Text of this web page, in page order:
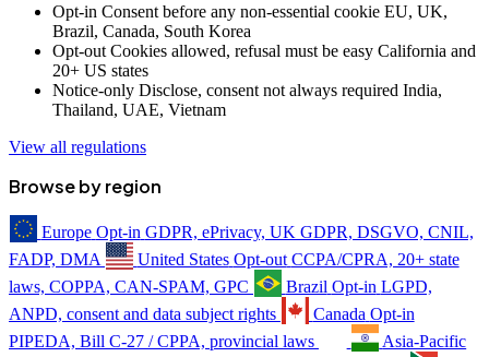
Opt-in Consent before any non-essential cookie EU, UK,
Brazil, Canada, South Korea
Opt-out Cookies allowed, refusal must be easy California and
20+ US states
Notice-only Disclose, consent not always required India,
Thailand, UAE, Vietnam
View all regulations
Browse by region
Europe Opt-in GDPR, ePrivacy, UK GDPR, DSGVO, CNIL,
FADP, DMA
United States Opt-out CCPA/CPRA, 20+ state
laws, COPPA, CAN-SPAM, GPC
Brazil Opt-in LGPD,
ANPD, consent and data subject rights
Canada Opt-in
PIPEDA, Bill C-27 / CPPA, provincial laws
Asia-Pacific